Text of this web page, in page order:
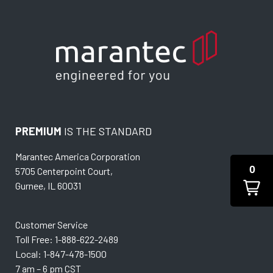
PREMIUM IS THE STANDARD
Marantec America Corporation
5705 Centerpoint Court,
Gurnee, IL 60031
Customer Service
Toll Free: 1-888-622-2489
Local: 1-847-478-1500
7 am – 6 pm CST
0